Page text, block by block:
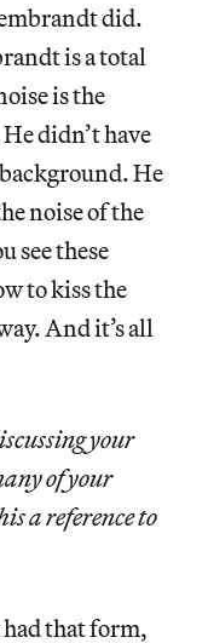
did.
is a total
is the
didn’t have
He
noise of the
see these
to kiss the
And it’s all
your
of your
a reference to
that form,